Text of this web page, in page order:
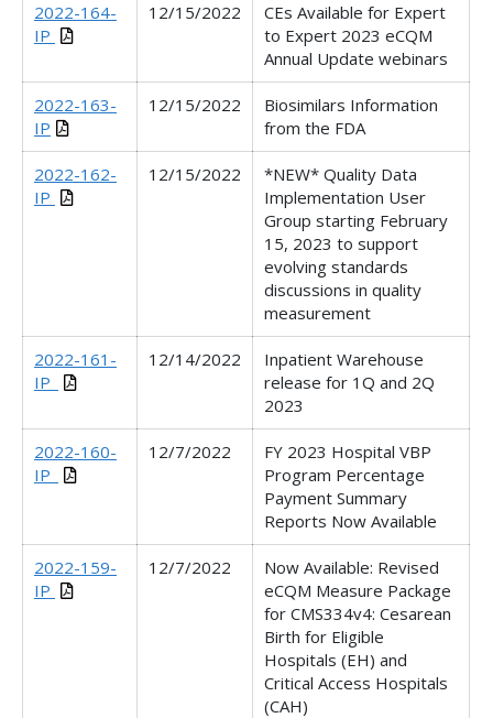
2022-164-
IP
12/15/2022
CEs Available for Expert
to Expert 2023 eCQM
Annual Update webinars
2022-163-
IP
12/15/2022
Biosimilars Information
from the FDA
2022-162-
IP
12/15/2022
*NEW* Quality Data
Implementation User
Group starting February
15, 2023 to support
evolving standards
discussions in quality
measurement
2022-161-
IP_
12/14/2022
Inpatient Warehouse
release for 1Q and 2Q
2023
2022-160-
IP_
12/7/2022
FY 2023 Hospital VBP
Program Percentage
Payment Summary
Reports Now Available
2022-159-
IP
12/7/2022
Now Available: Revised
eCQM Measure Package
for CMS334v4: Cesarean
Birth for Eligible
Hospitals (EH) and
Critical Access Hospitals
(CAH)